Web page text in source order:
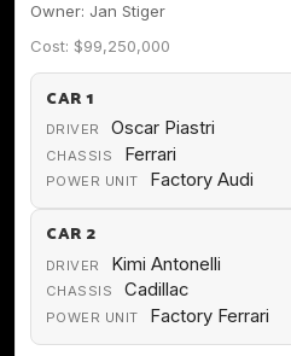
Owner: Jan Stiger
Cost: $99,250,000
CAR 1
DRIVER Oscar Piastri
CHASSIS Ferrari
POWER UNIT Factory Audi
CAR 2
DRIVER Kimi Antonelli
CHASSIS Cadillac
POWER UNIT Factory Ferrari